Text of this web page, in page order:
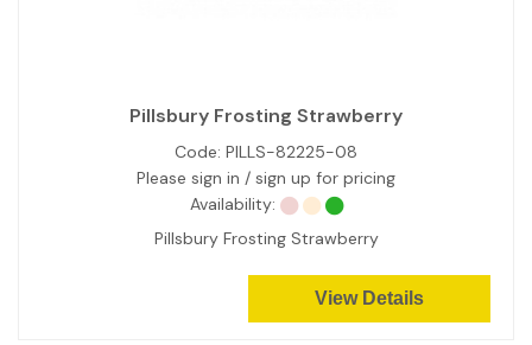
Pillsbury Frosting Strawberry
Code: PILLS-82225-08
Please sign in / sign up for pricing
Availability:
Pillsbury Frosting Strawberry
View Details